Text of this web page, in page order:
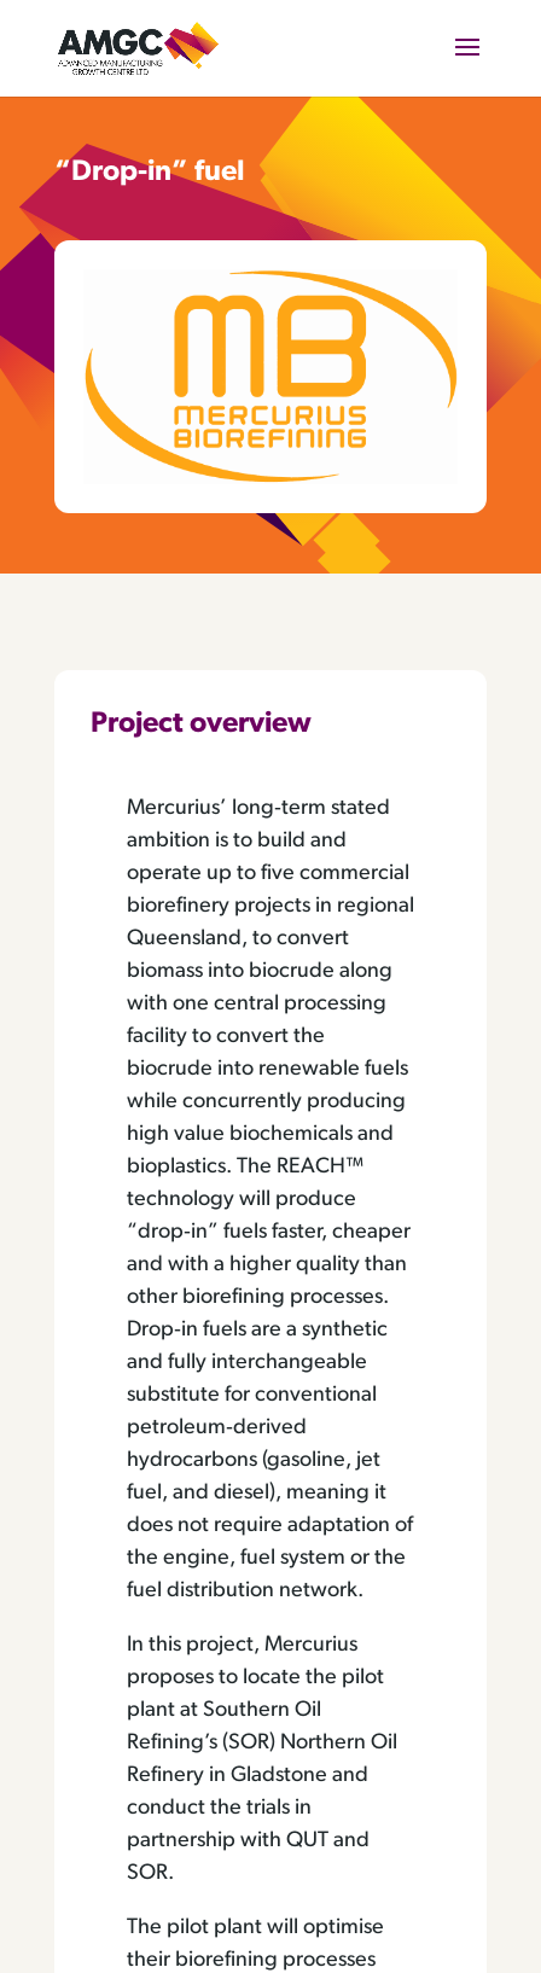
“Drop-in” fuel
Project overview
Mercurius’ long‐term stated
ambition is to build and
operate up to five commercial
biorefinery projects in regional
Queensland, to convert
biomass into biocrude along
with one central processing
facility to convert the
biocrude into renewable fuels
while concurrently producing
high value biochemicals and
bioplastics. The REACH™
technology will produce
“drop‐in” fuels faster, cheaper
and with a higher quality than
other biorefining processes.
Drop‐in fuels are a synthetic
and fully interchangeable
substitute for conventional
petroleum‐derived
hydrocarbons (gasoline, jet
fuel, and diesel), meaning it
does not require adaptation of
the engine, fuel system or the
fuel distribution network.
In this project, Mercurius
proposes to locate the pilot
plant at Southern Oil
Refining’s (SOR) Northern Oil
Refinery in Gladstone and
conduct the trials in
partnership with QUT and
SOR.
The pilot plant will optimise
their biorefining processes